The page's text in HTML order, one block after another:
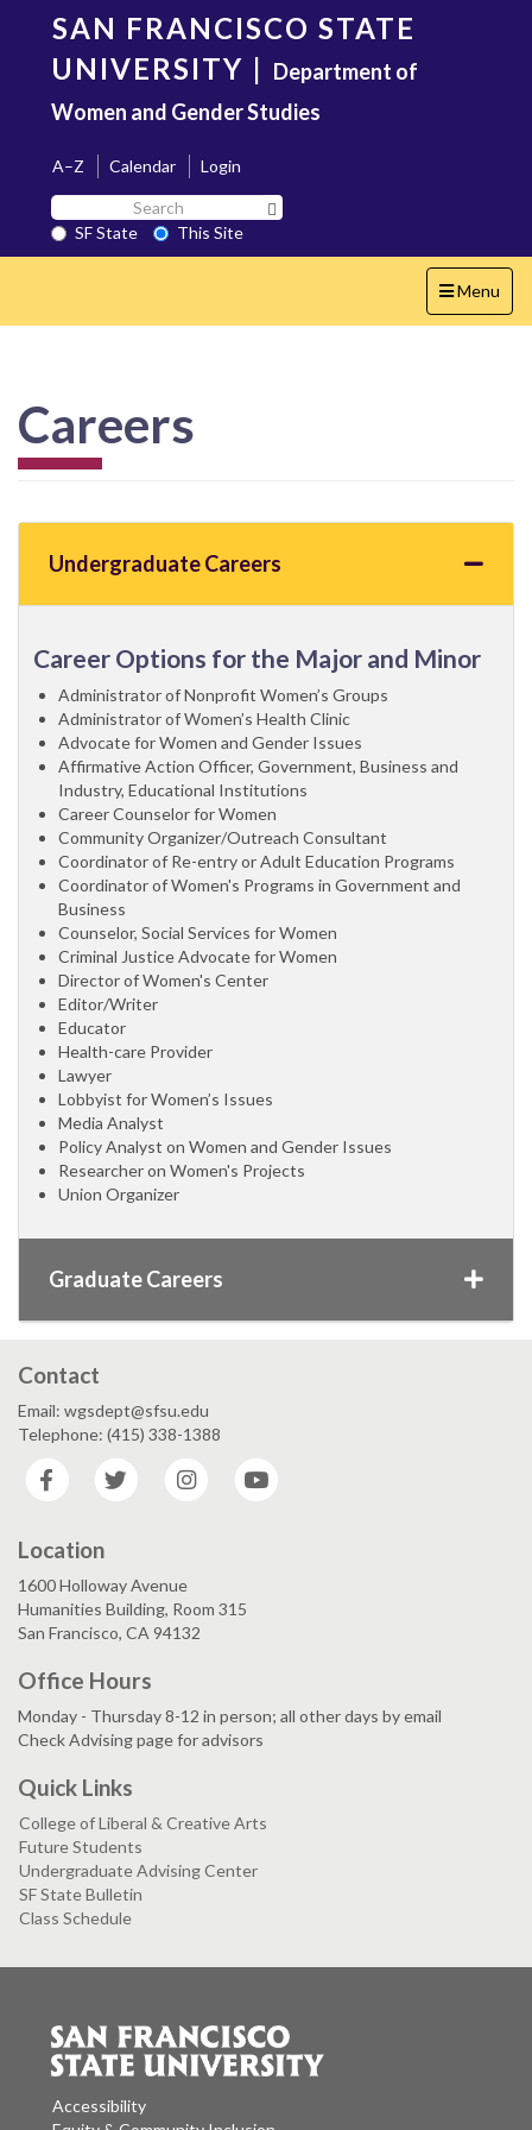
content
SAN FRANCISCO STATE
UNIVERSITY | Department of
Women and Gender Studies
A–Z Calendar
Login
Search
SF
State
SF State
This Site
Toggle
navigation
Menu
Careers
Undergraduate Careers
Career Options for the Major and Minor
Administrator of Nonprofit Women’s Groups
Administrator of Women’s Health Clinic
Advocate for Women and Gender Issues
Affirmative Action Officer, Government, Business and
Industry, Educational Institutions
Career Counselor for Women
Community Organizer/Outreach Consultant
Coordinator of Re-entry or Adult Education Programs
Coordinator of Women's Programs in Government and
Business
Counselor, Social Services for Women
Criminal Justice Advocate for Women
Director of Women's Center
Editor/Writer
Educator
Health-care Provider
Lawyer
Lobbyist for Women’s Issues
Media Analyst
Policy Analyst on Women and Gender Issues
Researcher on Women's Projects
Union Organizer
Graduate Careers
Contact
Email: wgsdept@sfsu.edu
Telephone: (415) 338-1388
Facebook
Twitter Instagram
Location
1600 Holloway Avenue
Humanities Building, Room 315
San Francisco, CA 94132
Office Hours
Monday - Thursday 8-12 in person; all other days by email
Check Advising page for advisors
Quick Links
College of Liberal & Creative Arts
Future Students
Undergraduate Advising Center
SF State Bulletin
Class Schedule
Accessibility